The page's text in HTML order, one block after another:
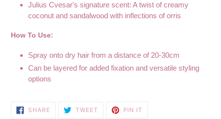
Julius Cvesar's signature scent: A twist of creamy
coconut and sandalwood with inflections of orris
How To Use:
Spray onto dry hair from a distance of 20-30cm
Can be layered for added fixation and versatile styling
options
SHARE SHARE
ON
TWEET TWEET PIN IT